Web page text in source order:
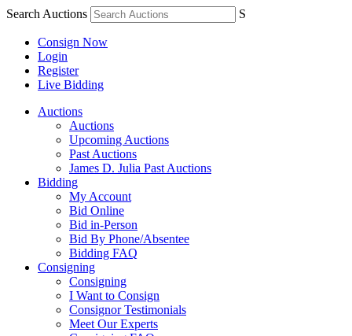
Search Auctions S
Consign Now
Login
Register
Live Bidding
Auctions
Auctions
Upcoming Auctions
Past Auctions
James D. Julia Past Auctions
Bidding
My Account
Bid Online
Bid in-Person
Bid By Phone/Absentee
Bidding FAQ
Consigning
Consigning
I Want to Consign
Consignor Testimonials
Meet Our Experts